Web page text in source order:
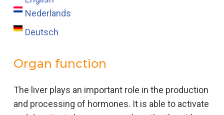
Nederlands
Deutsch
Organ function
The liver plays an important role in the production
and processing of hormones. It is able to activate